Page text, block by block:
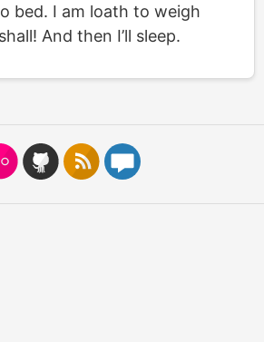
bed. I am loath to weigh
And then I’ll sleep.